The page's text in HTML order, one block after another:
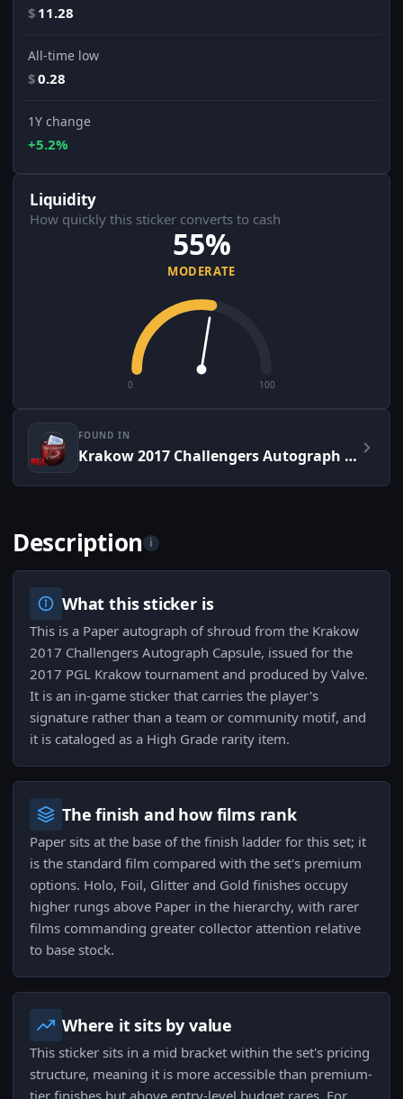
$ 11.28
All-time low
$0.28
1Y change
+5.2%
Liquidity
How quickly this sticker converts to cash
55%
MODERATE
0 100
FOUND IN
Krakow 2017 Challengers Autograph Capsule
Description i
What this sticker is
This is a Paper autograph of shroud from the Krakow
2017 Challengers Autograph Capsule, issued for the
2017 PGL Krakow tournament and produced by Valve.
It is an in-game sticker that carries the player's
signature rather than a team or community motif, and
it is cataloged as a High Grade rarity item.
The finish and how films rank
Paper sits at the base of the finish ladder for this set; it
is the standard film compared with the set's premium
options. Holo, Foil, Glitter and Gold finishes occupy
higher rungs above Paper in the hierarchy, with rarer
films commanding greater collector attention relative
to base stock.
Where it sits by value
This sticker sits in a mid bracket within the set's pricing
structure, meaning it is more accessible than premium-